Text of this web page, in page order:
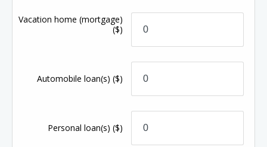
Vacation home (mortgage)
($)
Automobile loan(s)($)
Personal loan(s)($)